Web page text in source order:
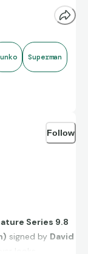
an outcast,
Superman
Follow
Series 9.8
signed by David
looks